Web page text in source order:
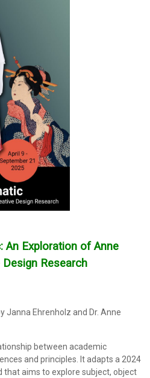
An Exploration of Anne
Research
Janna Ehrenholz and Dr. Anne
between academic
and principles. It adapts a 2024
that aims to explore subject, object